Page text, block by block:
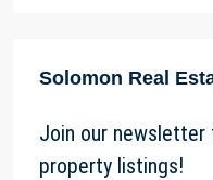
Solomon Real
Join our
property listings!